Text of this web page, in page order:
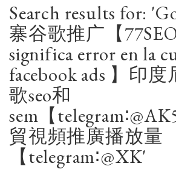
Search results for:
寨谷歌推广【
significa error en la
facebook ads 】印
歌seo和
sem【
貿視頻推廣播放量
【telegram∶@XK'